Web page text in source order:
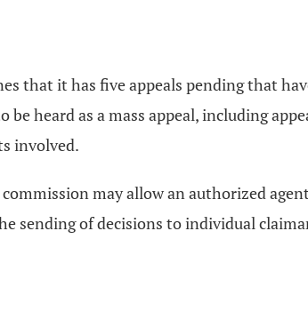
that it has five appeals pending that
heard as a mass appeal, including
involved.
may allow an authorized
sending of decisions to individual